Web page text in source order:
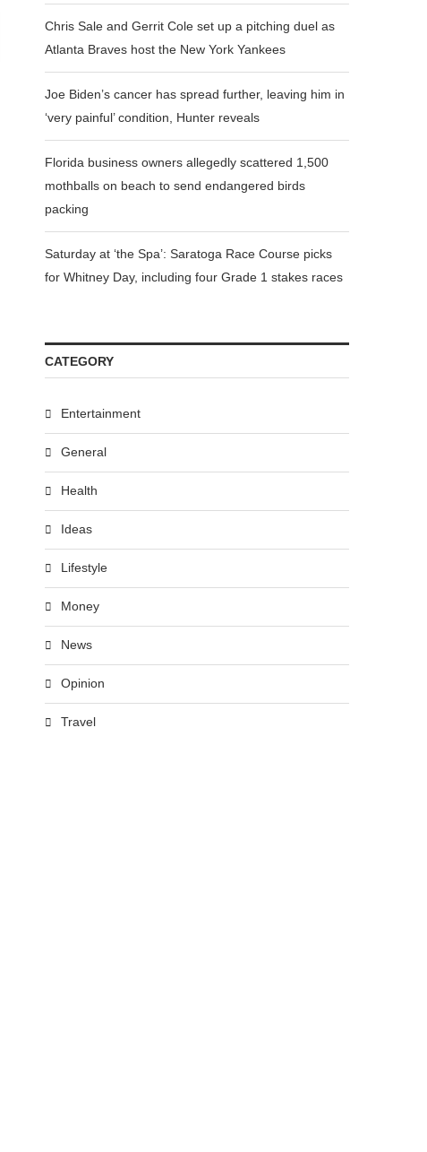
Chris Sale and Gerrit Cole set up a pitching duel as
Atlanta Braves host the New York Yankees
Joe Biden’s cancer has spread further, leaving him in
‘very painful’ condition, Hunter reveals
Florida business owners allegedly scattered 1,500
mothballs on beach to send endangered birds
packing
Saturday at ‘the Spa’: Saratoga Race Course picks
for Whitney Day, including four Grade 1 stakes races
CATEGORY
Entertainment
General
Health
Ideas
Lifestyle
Money
News
Opinion
Travel